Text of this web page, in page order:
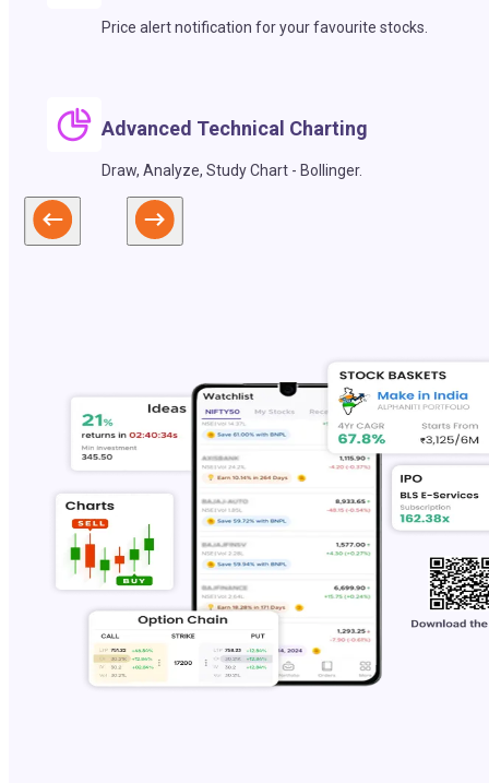
Price alert notification for your favourite stocks.
Advanced Technical Charting
Draw, Analyze, Study Chart - Bollinger.